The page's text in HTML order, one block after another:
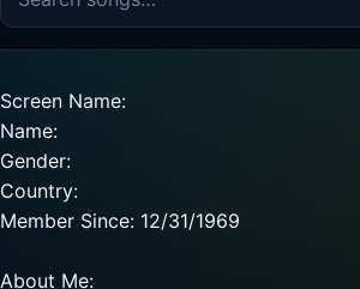
Screen Name:
Name:
Gender:
Country:
Member Since: 12/31/1969
About Me: